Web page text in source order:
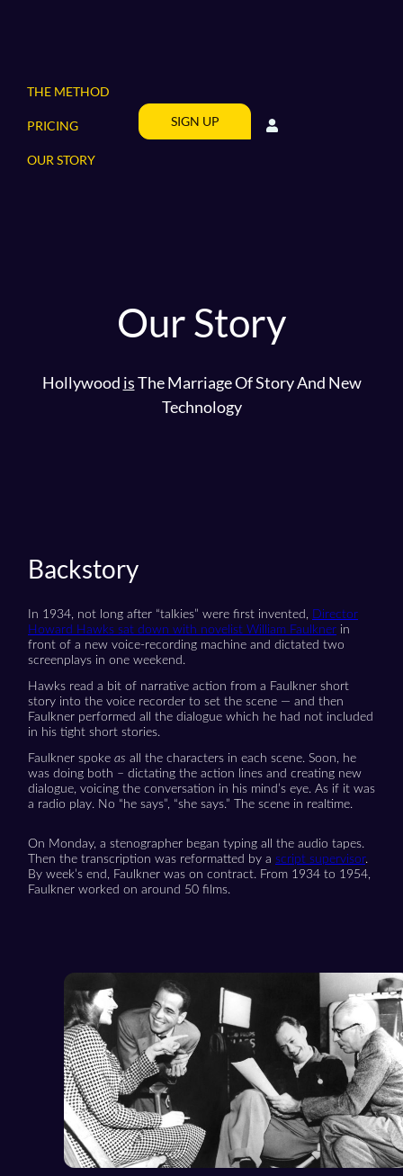
THE METHOD
PRICING
OUR STORY
SIGN UP
Our Story
Hollywood isThe Marriage Of Story And New
Technology
Backstory
In 1934, not long after “talkies” were first invented, Director
Howard Hawks sat down with novelist William Faulkner in
front of a new voice-recording machine and dictated two
screenplays in one weekend.
Hawks read a bit of narrative action from a Faulkner short
story into the voice recorder to set the scene — and then
Faulkner performed all the dialogue which he had not included
in his tight short stories.
Faulkner spoke as all the characters in each scene. Soon, he
was doing both – dictating the action lines and creating new
dialogue, voicing the conversation in his mind’s eye. As if it was
a radio play. No “he says”, “she says.” The scene in realtime.
On Monday, a stenographer began typing all the audio tapes.
Then the transcription was reformatted by a script supervisor.
By week’s end, Faulkner was on contract. From 1934 to 1954,
Faulkner worked on around 50 films.